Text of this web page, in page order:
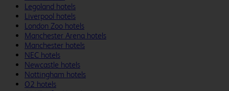
Legoland hotels
Liverpool hotels
London Zoo hotels
Manchester Arena hotels
Manchester hotels
NEC hotels
Newcastle hotels
Nottingham hotels
O2 hotels